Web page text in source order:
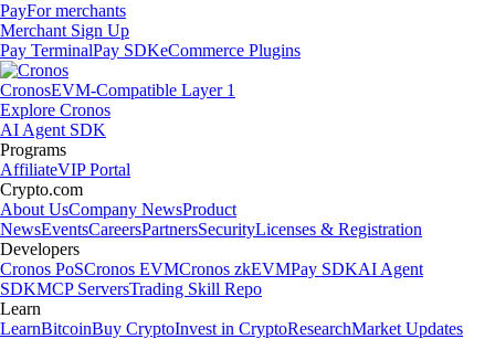
PayFor merchants
Merchant Sign Up
Pay TerminalPay SDKeCommerce Plugins
CronosEVM-Compatible Layer 1
Explore Cronos
AI Agent SDK
Programs
AffiliateVIP Portal
Crypto.com
About UsCompany NewsProduct
NewsEventsCareersPartnersSecurityLicenses & Registration
Developers
Cronos PoSCronos EVMCronos zkEVMPay SDKAI Agent
SDKMCP ServersTrading Skill Repo
Learn
LearnBitcoinBuy CryptoInvest in CryptoResearchMarket Updates